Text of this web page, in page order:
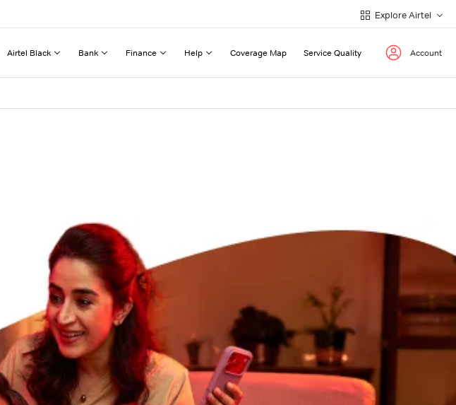
Explore Airtel
Airtel Black Bank Finance Help Coverage Map Service Quality Account